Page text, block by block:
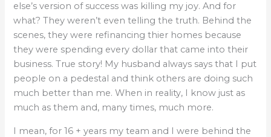
else’s version of success was killing my joy. And for
what? They weren’t even telling the truth. Behind the
scenes, they were refinancing thier homes because
they were spending every dollar that came into their
business. True story! My husband always says that I put
people on a pedestal and think others are doing such
much better than me. When in reality, I know just as
much as them and, many times, much more.
I mean, for 16 + years my team and I were behind the